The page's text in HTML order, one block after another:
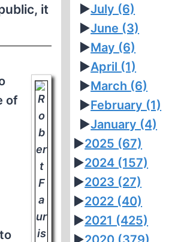
it
of
►July (6)
►June (3)
►May (6)
►April (1)
►March (6)
►February (1)
►January (4)
►2025 (67)
►2024 (157)
►2023 (27)
►2022 (40)
►2021 (425)